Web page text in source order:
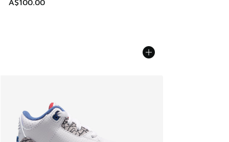
A$100.00